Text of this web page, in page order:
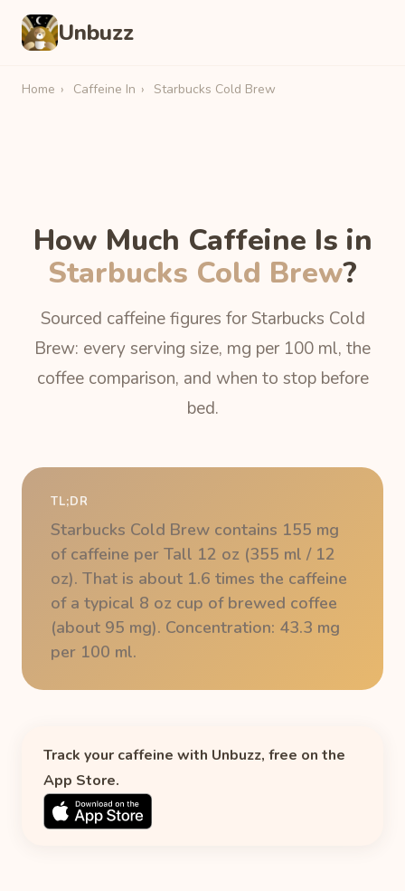
Unbuzz
Home › Caffeine In › Starbucks Cold Brew
How Much Caffeine Is in
Starbucks Cold Brew?
Sourced caffeine figures for Starbucks Cold
Brew: every serving size, mg per 100 ml, the
coffee comparison, and when to stop before
bed.
TL;DR
Starbucks Cold Brew contains 155 mg
of caffeine per Tall 12 oz (355 ml / 12
oz). That is about 1.6 times the caffeine
of a typical 8 oz cup of brewed coffee
(about 95 mg). Concentration: 43.3 mg
per 100 ml.
Track your caffeine with Unbuzz, free on the
App Store.